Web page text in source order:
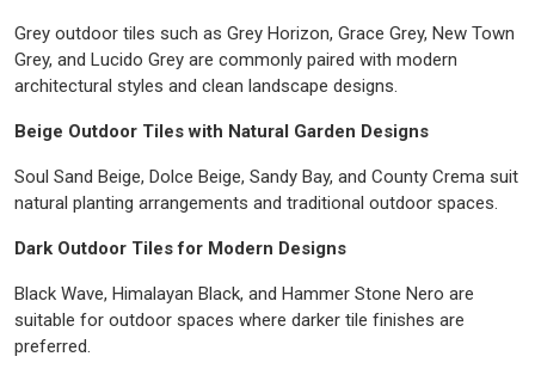
Grey outdoor tiles such as Grey Horizon, Grace Grey, New Town
Grey, and Lucido Grey are commonly paired with modern
architectural styles and clean landscape designs.
Beige Outdoor Tiles with Natural Garden Designs
Soul Sand Beige, Dolce Beige, Sandy Bay, and County Crema suit
natural planting arrangements and traditional outdoor spaces.
Dark Outdoor Tiles for Modern Designs
Black Wave, Himalayan Black, and Hammer Stone Nero are
suitable for outdoor spaces where darker tile finishes are
preferred.